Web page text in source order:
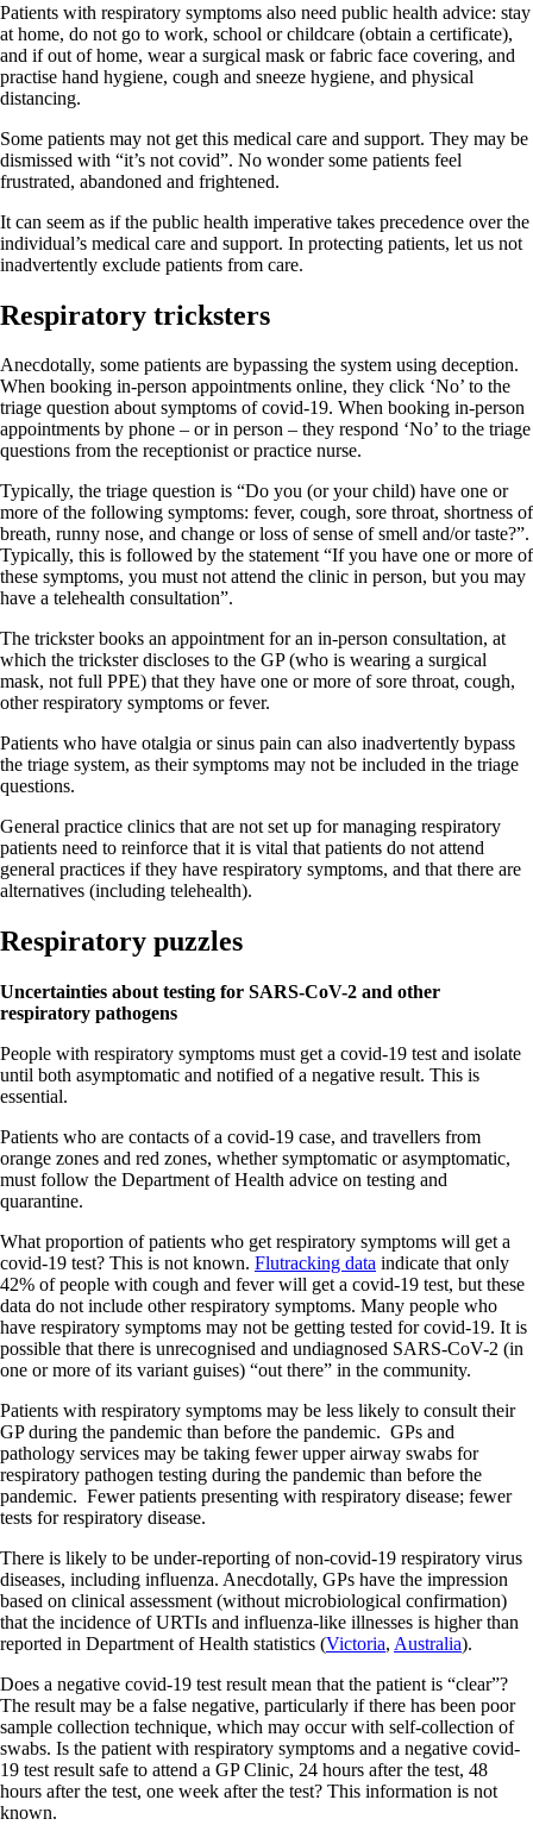
Patients with respiratory symptoms also need public health advice: stay
at home, do not go to work, school or childcare (obtain a certificate),
and if out of home, wear a surgical mask or fabric face covering, and
practise hand hygiene, cough and sneeze hygiene, and physical
distancing.
Some patients may not get this medical care and support. They may be
dismissed with “it’s not covid”. No wonder some patients feel
frustrated, abandoned and frightened.
It can seem as if the public health imperative takes precedence over the
individual’s medical care and support. In protecting patients, let us not
inadvertently exclude patients from care.
Respiratory tricksters
Anecdotally, some patients are bypassing the system using deception.
When booking in-person appointments online, they click ‘No’ to the
triage question about symptoms of covid-19. When booking in-person
appointments by phone – or in person – they respond ‘No’ to the triage
questions from the receptionist or practice nurse.
Typically, the triage question is “Do you (or your child) have one or
more of the following symptoms: fever, cough, sore throat, shortness of
breath, runny nose, and change or loss of sense of smell and/or taste?”.
Typically, this is followed by the statement “If you have one or more of
these symptoms, you must not attend the clinic in person, but you may
have a telehealth consultation”.
The trickster books an appointment for an in-person consultation, at
which the trickster discloses to the GP (who is wearing a surgical
mask, not full PPE) that they have one or more of sore throat, cough,
other respiratory symptoms or fever.
Patients who have otalgia or sinus pain can also inadvertently bypass
the triage system, as their symptoms may not be included in the triage
questions.
General practice clinics that are not set up for managing respiratory
patients need to reinforce that it is vital that patients do not attend
general practices if they have respiratory symptoms, and that there are
alternatives (including telehealth).
Respiratory puzzles
Uncertainties about testing for SARS-CoV-2 and other
respiratory pathogens
People with respiratory symptoms must get a covid-19 test and isolate
until both asymptomatic and notified of a negative result. This is
essential.
Patients who are contacts of a covid-19 case, and travellers from
orange zones and red zones, whether symptomatic or asymptomatic,
must follow the Department of Health advice on testing and
quarantine.
What proportion of patients who get respiratory symptoms will get a
covid-19 test? This is not known. Flutracking data indicate that only
42% of people with cough and fever will get a covid-19 test, but these
data do not include other respiratory symptoms. Many people who
have respiratory symptoms may not be getting tested for covid-19. It is
possible that there is unrecognised and undiagnosed SARS-CoV-2 (in
one or more of its variant guises) “out there” in the community.
Patients with respiratory symptoms may be less likely to consult their
GP during the pandemic than before the pandemic. GPs and
pathology services may be taking fewer upper airway swabs for
respiratory pathogen testing during the pandemic than before the
pandemic. Fewer patients presenting with respiratory disease; fewer
tests for respiratory disease.
There is likely to be under-reporting of non-covid-19 respiratory virus
diseases, including influenza. Anecdotally, GPs have the impression
based on clinical assessment (without microbiological confirmation)
that the incidence of URTIs and influenza-like illnesses is higher than
reported in Department of Health statistics (Victoria, Australia).
Does a negative covid-19 test result mean that the patient is “clear”?
The result may be a false negative, particularly if there has been poor
sample collection technique, which may occur with self-collection of
swabs. Is the patient with respiratory symptoms and a negative covid-
19 test result safe to attend a GP Clinic, 24 hours after the test, 48
hours after the test, one week after the test? This information is not
known.